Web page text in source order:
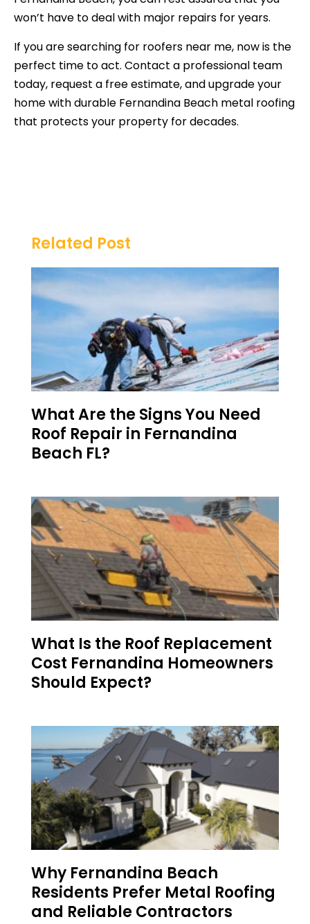
won’t have to deal with major repairs for years.
If you are searching for roofers near me, now is the
perfect time to act. Contact a professional team
today, request a free estimate, and upgrade your
home with durable Fernandina Beach metal roofing
that protects your property for decades.
Related Post
What Are the Signs You Need
Roof Repair in Fernandina
Beach FL?
What Is the Roof Replacement
Cost Fernandina Homeowners
Should Expect?
Why Fernandina Beach
Residents Prefer Metal Roofing
and Reliable Contractors